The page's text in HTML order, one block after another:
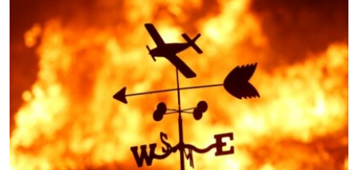
MIDDLE EAST
SOUTH & CENTRAL ASIA
FOLLOW US
Languages